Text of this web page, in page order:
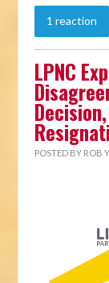
1 reaction
LPNC
POSTED BY ROB